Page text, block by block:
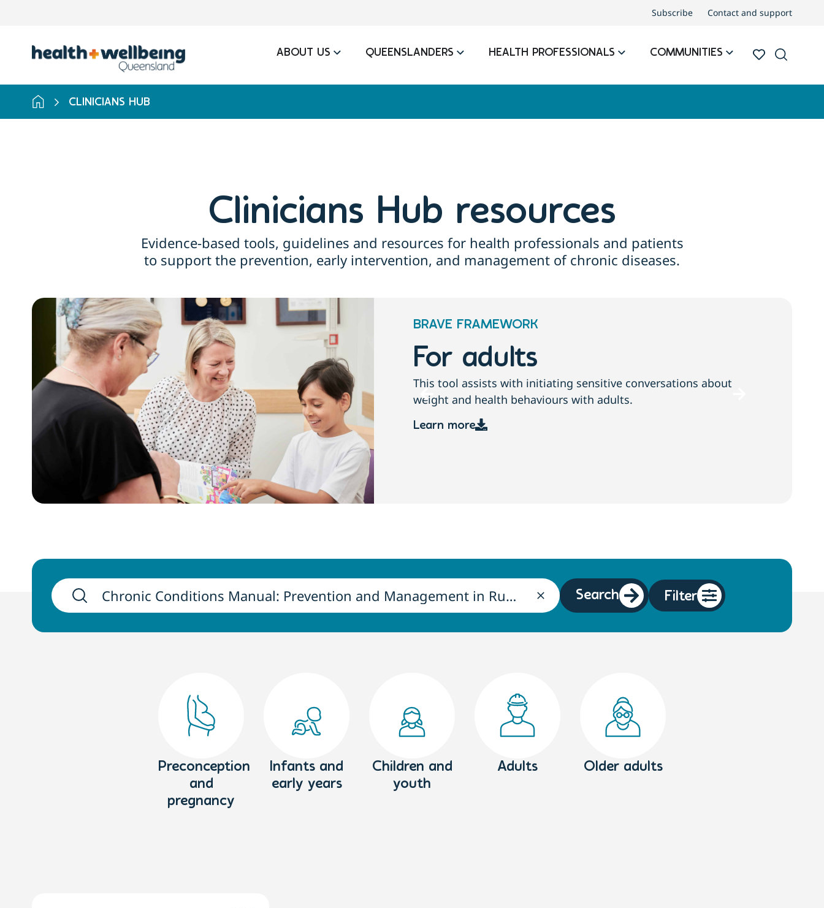
results
Subscribe Contact and support
ABOUT US QUEENSLANDERS HEALTH PROFESSIONALS COMMUNITIES
CLINICIANS HUB
Clinicians Hub resources
Evidence-based tools, guidelines and resources for health professionals and patients
to support the prevention, early intervention, and management of chronic diseases.
BRAVE FRAMEWORK
For children and families
This tool assists with initiating sensitive conversations about
growth, weight and health behaviours with children and families.
Learn more
For adults
This tool assists with initiating sensitive conversations about
weight and health behaviours with adults.
Learn more
Search Filter
Preconception
and
pregnancy
Infants and
early years
Children and
youth
Adults Older adults